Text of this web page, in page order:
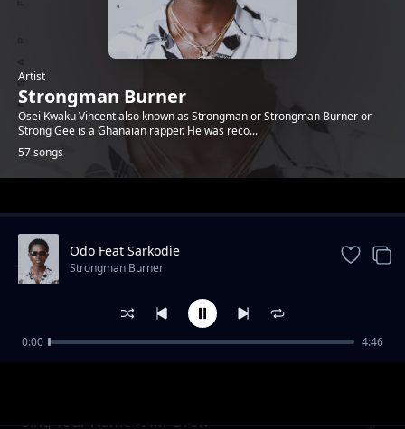
Artist
Strongman Burner
Osei Kwaku Vincent also known as Strongman or Strongman Burner or
Strong Gee is a Ghanaian rapper. He was reco...
57 songs
Trending
Sing Your Name ft Mr Drew
Odo Feat Sarkodie
Strongman Burner
0:00 4:46